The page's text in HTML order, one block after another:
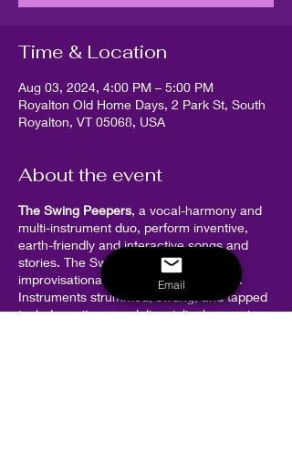
Time & Location
Aug 03, 2024, 4:00 PM – 5:00 PM
Royalton Old Home Days, 2 Park St, South
Royalton, VT 05068, USA
About the event
The Swing Peepers, a vocal-harmony and
multi-instrument duo, perform inventive,
earth-friendly and interactive songs and
stories. The Swing Peepers are lively,
improvisational, and endearingly goofy.
Instruments strummed, swung, and tapped
include: guitar, mandolin, violin, harmonica,
Email